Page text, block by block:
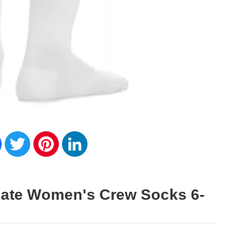
Facebook
TwitterPinterest
Women's Crew Socks 6-